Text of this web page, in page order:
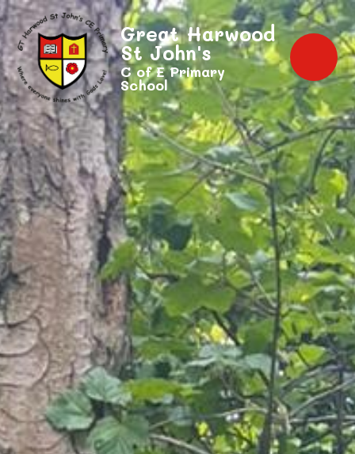
Great Harwood
St John's
C of E Primary
School